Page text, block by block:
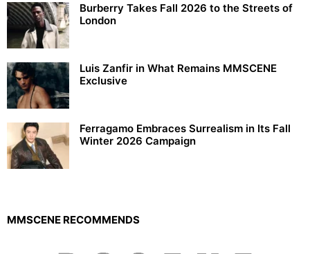
Burberry Takes Fall 2026 to the Streets of
London
Luis Zanfir in What Remains MMSCENE
Exclusive
Ferragamo Embraces Surrealism in Its Fall
Winter 2026 Campaign
MMSCENE RECOMMENDS